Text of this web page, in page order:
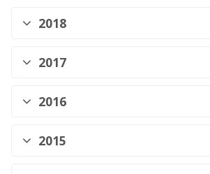
2018
2017
2016
2015